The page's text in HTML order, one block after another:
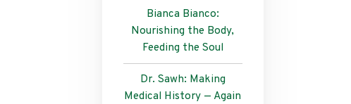
Bianca Bianco:
Nourishing the Body,
Feeding the Soul
Dr. Sawh: Making
Medical History — Again